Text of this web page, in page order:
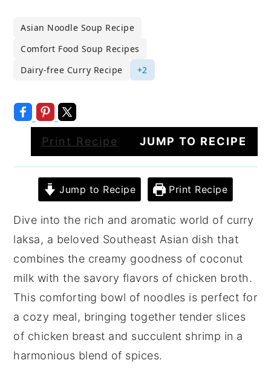
Asian Noodle Soup Recipe
Comfort Food Soup Recipes
Dairy-free Curry Recipe
+2
Print Recipe JUMP TO RECIPE
Jump to Recipe Print Recipe
Dive into the rich and aromatic world of curry
laksa, a beloved Southeast Asian dish that
combines the creamy goodness of coconut
milk with the savory flavors of chicken broth.
This comforting bowl of noodles is perfect for
a cozy meal, bringing together tender slices
of chicken breast and succulent shrimp in a
harmonious blend of spices.